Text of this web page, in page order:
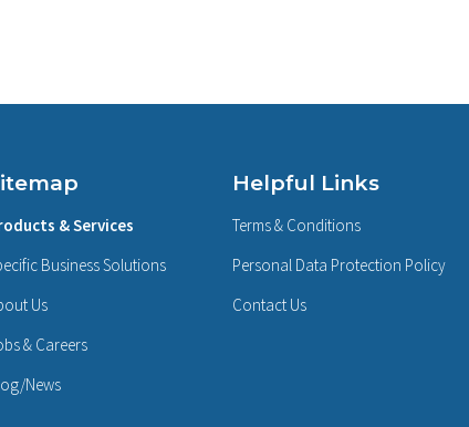
& Services
Business Solutions
Us
& Careers
News
Helpful Links
Terms & Conditions
Personal Data Protection Policy
Contact Us